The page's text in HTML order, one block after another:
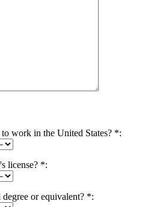
work in the United States? *:
license? *:
or equivalent? *: